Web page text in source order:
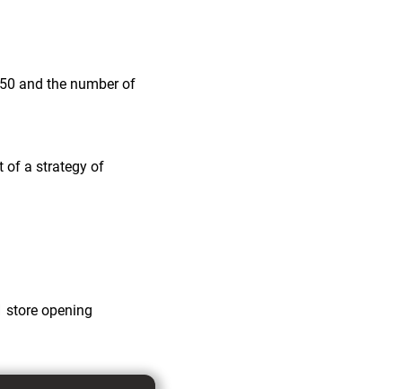
and the number of
of a strategy of
store opening